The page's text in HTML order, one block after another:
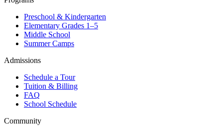
Preschool & Kindergarten
Elementary Grades 1–5
Middle School
Summer Camps
Admissions
Schedule a Tour
Tuition & Billing
FAQ
School Schedule
Community